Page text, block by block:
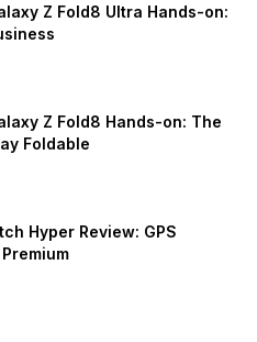
Z Fold8 Ultra Hands-on:
Z Fold8 Hands-on: The
Foldable
Hyper Review: GPS